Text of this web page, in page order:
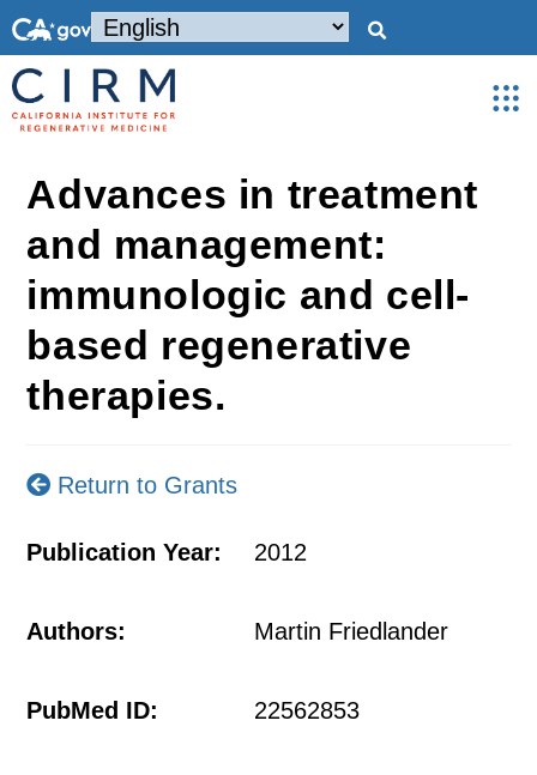
Advances in treatment
and management:
immunologic and cell-
based regenerative
therapies.
Return to Grants
Publication Year: 2012
Authors: Martin Friedlander
PubMed ID: 22562853